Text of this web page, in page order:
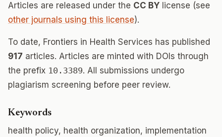
Articles are released under the CC BY license (see
other journals using this license).
To date, Frontiers in Health Services has published
917 articles. Articles are minted with DOIs through
the prefix 10.3389. All submissions undergo
plagiarism screening before peer review.
Keywords
health policy, health organization, implementation